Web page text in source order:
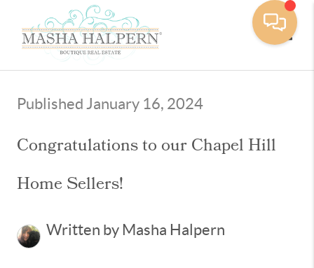
Published January 16, 2024
Congratulations to our Chapel Hill
Home Sellers!
Written by Masha Halpern